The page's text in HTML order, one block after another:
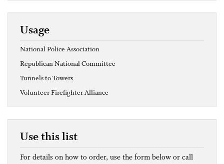
Usage
National Police Association
Republican National Committee
Tunnels to Towers
Volunteer Firefighter Alliance
Use this list
For details on how to order, use the form below or call